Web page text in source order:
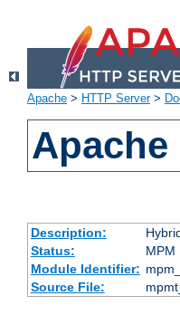
Apache > HTTP Server>
Apache
Description:
Status:
MPM
Module Identifier:
Source File: